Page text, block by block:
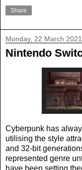
Share
Monday, 22 March 2021
Nintendo
Cyberpunk has
utilising the style
and 32-bit
represented genre